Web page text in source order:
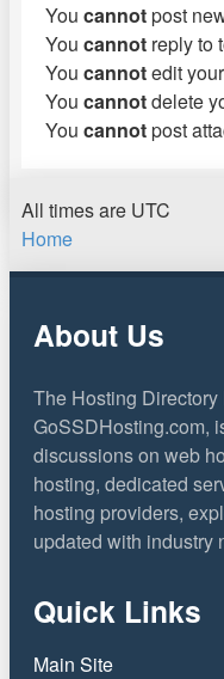
You cannotpost
You cannot reply to
You cannotedit
You cannotdelete
You cannotpost
All times are UTC
Home
About Us
The Hosting Directory
GoSSDHosting.com,
discussions on web
hosting, dedicated
hosting providers,
updated with industry
Quick Links
Main Site